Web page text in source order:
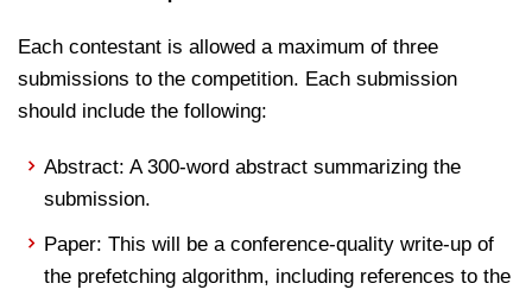
Each contestant is allowed a maximum of three
submissions to the competition. Each submission
should include the following:
Abstract: A 300-word abstract summarizing the
submission.
Paper: This will be a conference-quality write-up of
the prefetching algorithm, including references to the